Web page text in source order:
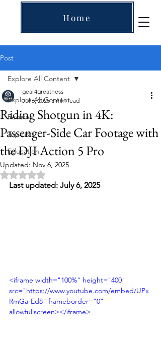
Home
Post
Explore All Content
Reviews
Top Lists
Education
Explore All Content
Riding Shotgun in 4K:
Passenger-Side Car Footage with
the DJI Action 5 Pro
gear4greatness
Jul 6, 2025 3 min read
Updated: Nov 6, 2025
Rated NaN out of 5 stars.
Last updated: July 6, 2025
<iframe width="100%" height="400"
src="https://www.youtube.com/embed/UPx
RmGa-Ed8" frameborder="0"
allowfullscreen></iframe>